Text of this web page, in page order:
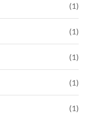
(1)
(1)
(1)
(1)
(1)